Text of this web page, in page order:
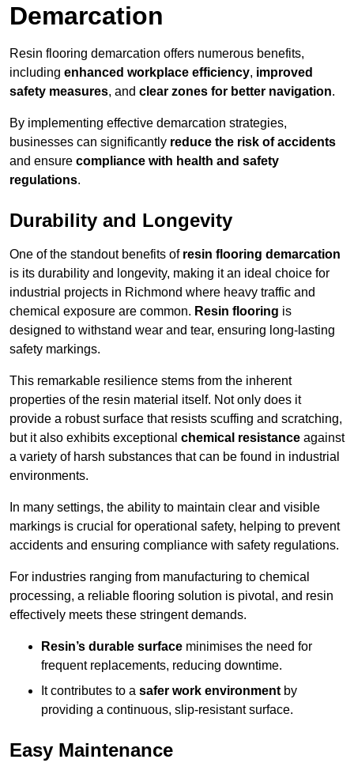
Demarcation
Resin flooring demarcation offers numerous benefits,
including enhanced workplace efficiency, improved
safety measures, and clear zones for better navigation.
By implementing effective demarcation strategies,
businesses can significantly reduce the risk of accidents
and ensure compliance with health and safety
regulations.
Durability and Longevity
One of the standout benefits of resin flooring demarcation
is its durability and longevity, making it an ideal choice for
industrial projects in Richmond where heavy traffic and
chemical exposure are common. Resin flooring is
designed to withstand wear and tear, ensuring long-lasting
safety markings.
This remarkable resilience stems from the inherent
properties of the resin material itself. Not only does it
provide a robust surface that resists scuffing and scratching,
but it also exhibits exceptional chemical resistance against
a variety of harsh substances that can be found in industrial
environments.
In many settings, the ability to maintain clear and visible
markings is crucial for operational safety, helping to prevent
accidents and ensuring compliance with safety regulations.
For industries ranging from manufacturing to chemical
processing, a reliable flooring solution is pivotal, and resin
effectively meets these stringent demands.
Resin’s durable surface minimises the need for
frequent replacements, reducing downtime.
It contributes to a safer work environment by
providing a continuous, slip-resistant surface.
Easy Maintenance